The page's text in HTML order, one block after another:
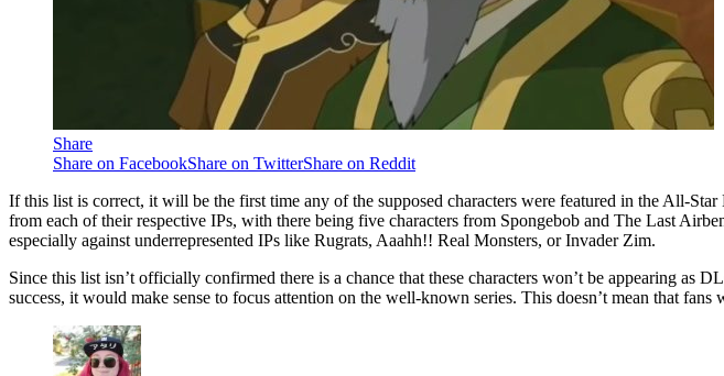
Share
Share on FacebookShare on TwitterShare on Reddit
If this list is correct, it will be the first time any of the supposed characters were featured in the All-
from each of their respective IPs, with there being five characters from Spongebob and The Last
especially against underrepresented IPs like Rugrats, Aaahh!! Real Monsters, or Invader Zim.
Since this list isn’t officially confirmed there is a chance that these characters won’t be appearing as
success, it would make sense to focus attention on the well-known series. This doesn’t mean that